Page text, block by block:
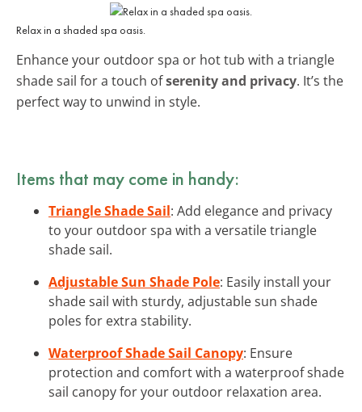
Relax in a shaded spa oasis.
Enhance your outdoor spa or hot tub with a triangle
shade sail for a touch ofserenity and privacy. It’s the
perfect way to unwind in style.
Items that may come in handy:
Triangle Shade Sail: Add elegance and privacy
to your outdoor spa with a versatile triangle
shade sail.
Adjustable Sun Shade Pole: Easily install your
shade sail with sturdy, adjustable sun shade
poles for extra stability.
Waterproof Shade Sail Canopy: Ensure
protection and comfort with a waterproof shade
sail canopy for your outdoor relaxation area.